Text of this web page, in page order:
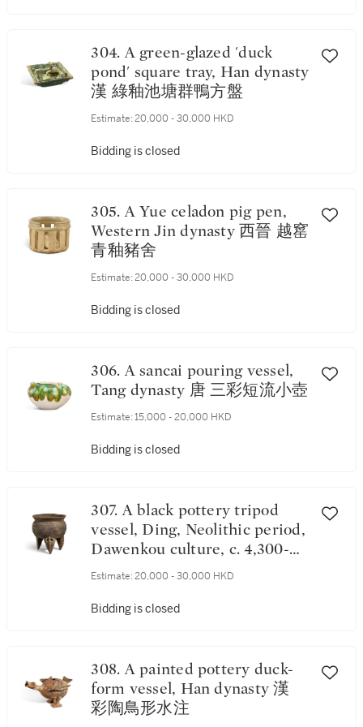
304. A green-glazed 'duck
pond' square tray, Han dynasty
漢 綠釉池塘群鴨方盤
Estimate: 20,000 - 30,000 HKD
Bidding is closed
305. A Yue celadon pig pen,
Western Jin dynasty 西晉 越窰
青釉豬舍
Estimate: 20,000 - 30,000 HKD
Bidding is closed
306. A sancai pouring vessel,
Tang dynasty 唐 三彩短流小壺
Estimate: 15,000 - 20,000 HKD
Bidding is closed
307. A black pottery tripod
vessel, Ding, Neolithic period,
Dawenkou culture, c. 4,300-
2,400 B.C. 新石器時代 大汶口
Estimate: 20,000 - 30,000 HKD
Bidding is closed
308. A painted pottery duck-
form vessel, Han dynasty 漢
彩陶鳥形水注